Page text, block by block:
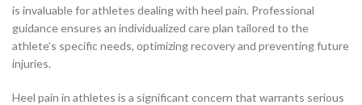
is invaluable for athletes dealing with heel pain. Professional
guidance ensures an individualized care plan tailored to the
athlete’s specific needs, optimizing recovery and preventing future
injuries.
Heel pain in athletes is a significant concern that warrants serious